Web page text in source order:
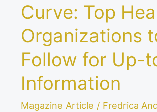
Curve: Top
Organizations
Follow for Up-
Information
Magazine Article / Fredrica
Information